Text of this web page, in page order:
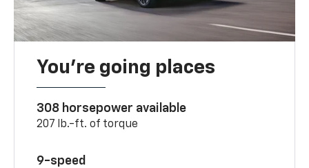
You’re going places
308 horsepower available
207 lb.-ft. of torque
9-speed